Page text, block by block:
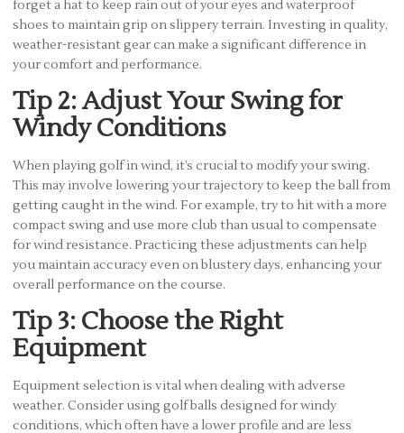
forget a hat to keep rain out of your eyes and waterproof
shoes to maintain grip on slippery terrain. Investing in quality,
weather-resistant gear can make a significant difference in
your comfort and performance.
Tip 2: Adjust Your Swing for
Windy Conditions
When playing golf in wind, it’s crucial to modify your swing.
This may involve lowering your trajectory to keep the ball from
getting caught in the wind. For example, try to hit with a more
compact swing and use more club than usual to compensate
for wind resistance. Practicing these adjustments can help
you maintain accuracy even on blustery days, enhancing your
overall performance on the course.
Tip 3: Choose the Right
Equipment
Equipment selection is vital when dealing with adverse
weather. Consider using golf balls designed for windy
conditions, which often have a lower profile and are less